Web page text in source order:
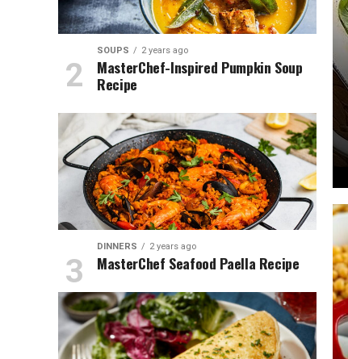
SOUPS 2 years ago
MasterChef-Inspired Pumpkin Soup
Recipe
DINNERS 2 years ago
MasterChef Seafood Paella Recipe